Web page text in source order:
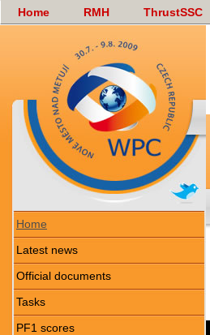
Home RMH ThrustSSC
Home
Latest news
Official documents
Tasks
PF1 scores